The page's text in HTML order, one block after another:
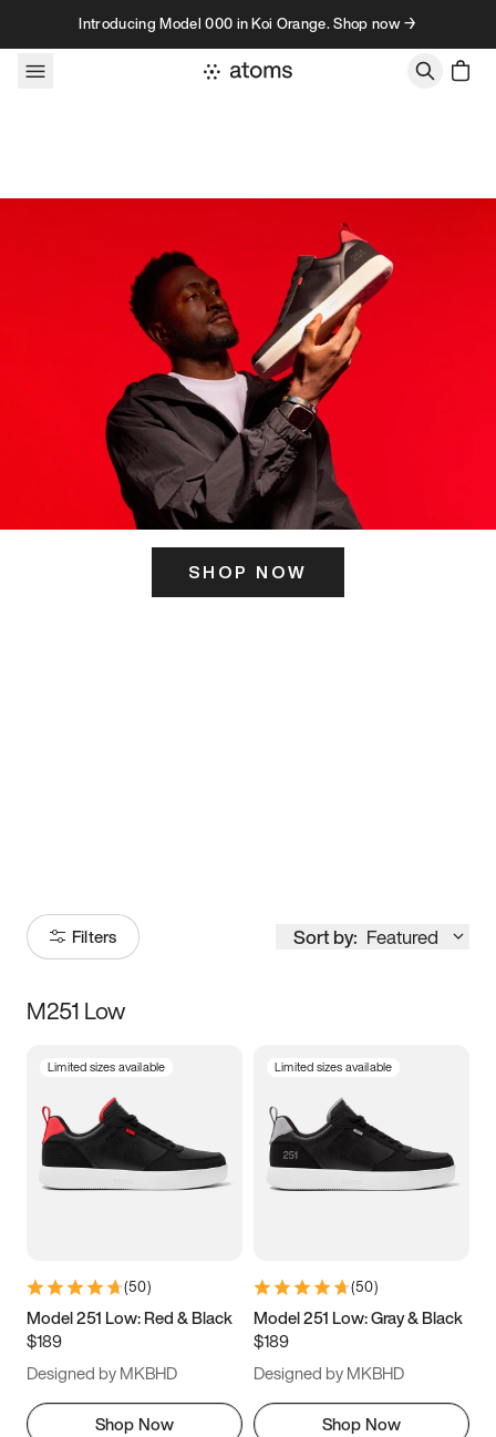
Skip to contentIntroducing Model 000 in Koi Orange. Shop now →
SHOP NOW
Filters Sort by: Featured
Size
3.5 4 4.5
5.5 6 6.5 7
9.5 10 10.5
11.5
M251 Low
Limited sizes available
(50)
Model 251 Low: Red & Black
$189
Designed by MKBHD
Shop Now
Limited sizes available
(50)
Model 251 Low: Gray & Black
$189
Designed by MKBHD
Shop Now